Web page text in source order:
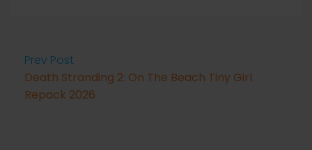
Prev Post
Death Stranding 2: On The Beach Tiny Girl
Repack 2026